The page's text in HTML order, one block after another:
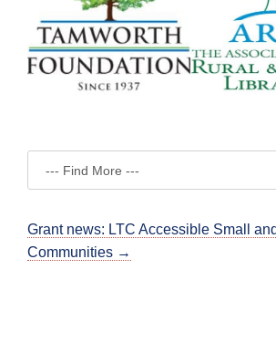
Grant news: LTC Accessible Small
Communities →